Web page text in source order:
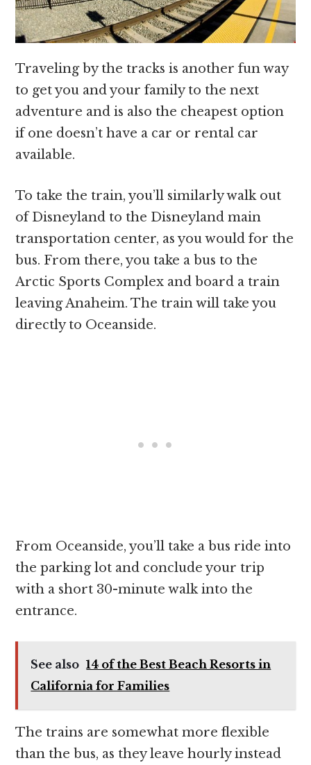
Traveling by the tracks is another fun way
to get you and your family to the next
adventure and is also the cheapest option
if one doesn’t have a car or rental car
available.
To take the train, you’ll similarly walk out
of Disneyland to the Disneyland main
transportation center, as you would for the
bus. From there, you take a bus to the
Arctic Sports Complex and board a train
leaving Anaheim. The train will take you
directly to Oceanside.
From Oceanside, you’ll take a bus ride into
the parking lot and conclude your trip
with a short 30-minute walk into the
entrance.
See also 14 of the Best Beach Resorts in
California for Families
The trains are somewhat more flexible
than the bus, as they leave hourly instead